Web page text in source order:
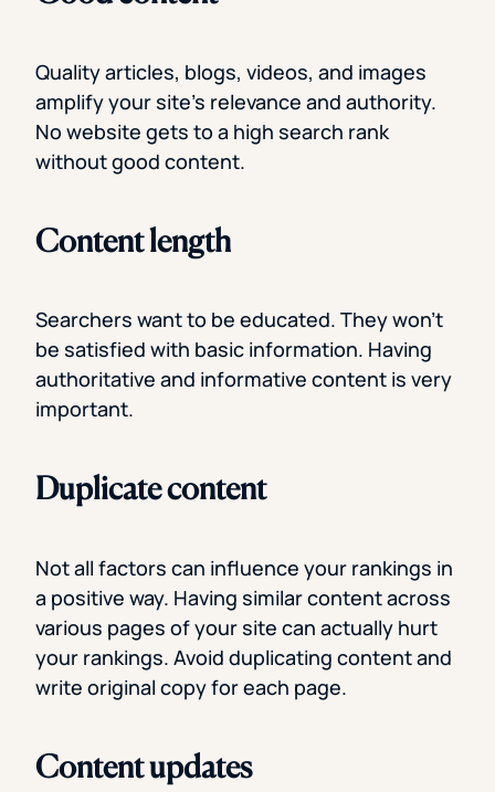
Quality articles, blogs, videos, and images
amplify your site’s relevance and authority.
No website gets to a high search rank
without good content.
Content length
Searchers want to be educated. They won’t
be satisfied with basic information. Having
authoritative and informative content is very
important.
Duplicate content
Not all factors can influence your rankings in
a positive way. Having similar content across
various pages of your site can actually hurt
your rankings. Avoid duplicating content and
write original copy for each page.
Content updates